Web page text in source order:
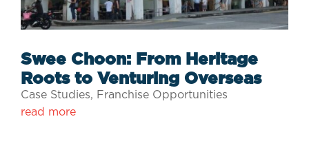
Swee Choon: From Heritage
Roots to Venturing Overseas
Case Studies, Franchise Opportunities
read more